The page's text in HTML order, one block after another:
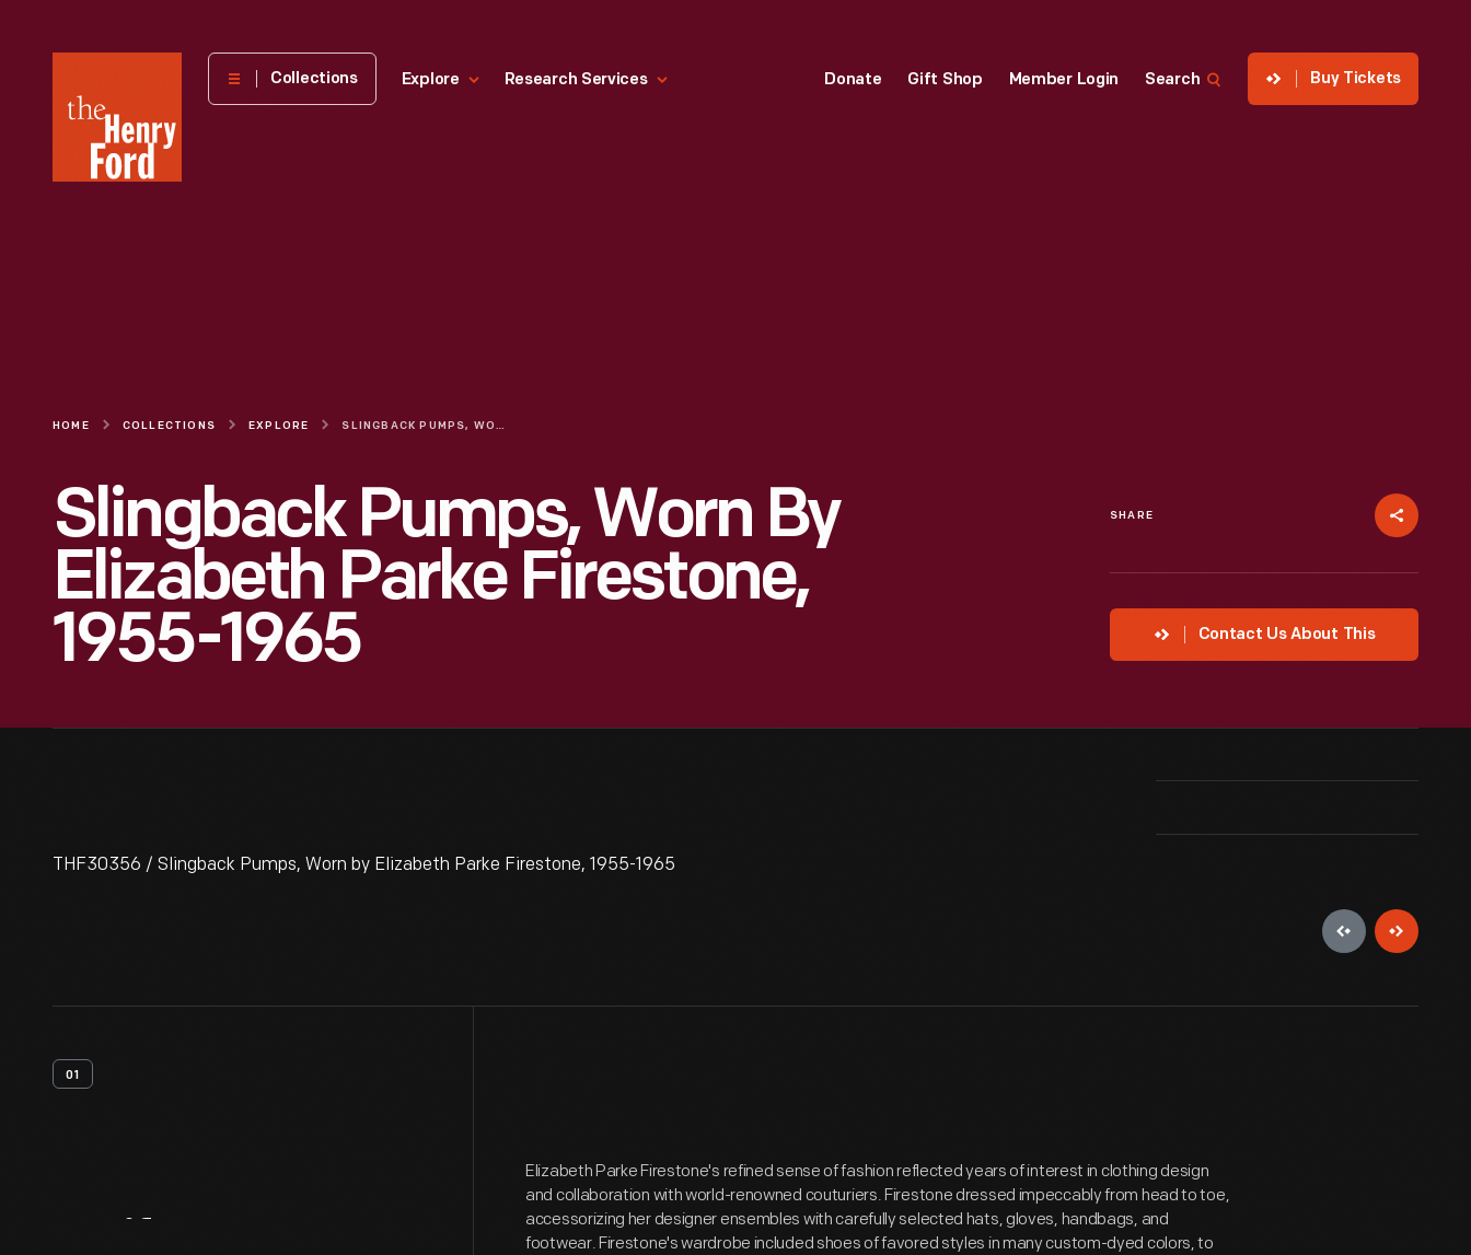
Henry
Museum
Collections Explore Research Services Donate Gift Shop Member Login Search Buy Tickets
HOME COLLECTIONS EXPLORE SLINGBACK PUMPS, WORN BY ELIZABETH PARKE FIRESTONE, 1955-1965
Slingback Pumps, Worn By
Elizabeth Parke Firestone,
1955-1965
SHARE
Contact Us About This
THF30356 / Slingback Pumps, Worn by Elizabeth Parke Firestone, 1955-1965
01
Elizabeth Parke Firestone's refined sense of fashion reflected years of interest in clothing design
and collaboration with world-renowned couturiers. Firestone dressed impeccably from head to toe,
accessorizing her designer ensembles with carefully selected hats, gloves, handbags, and
footwear. Firestone's wardrobe included shoes of favored styles in many custom-dyed colors, to